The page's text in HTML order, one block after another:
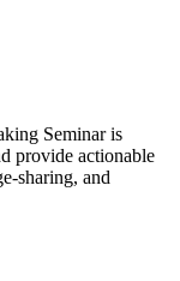
Seminar is
provide actionable
sharing, and